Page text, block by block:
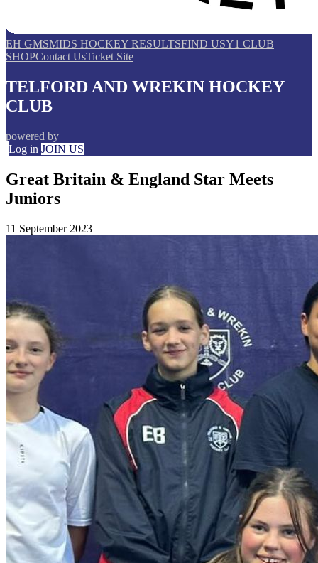
EH GMSMIDS HOCKEY RESULTSFIND USY1 CLUB
SHOPContact UsTicket Site
TELFORD AND WREKIN HOCKEY
CLUB
powered by
Log in JOIN US
Great Britain & England Star Meets
Juniors
11 September 2023